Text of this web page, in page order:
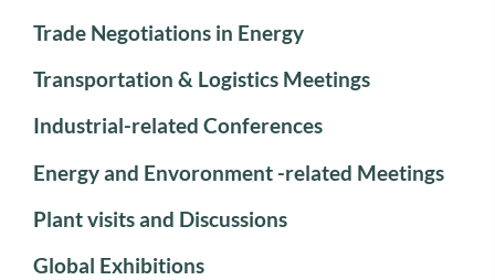
Trade Negotiations in Energy
Transportation & Logistics Meetings
Industrial-related Conferences
Energy and Envoronment -related Meetings
Plant visits and Discussions
Global Exhibitions